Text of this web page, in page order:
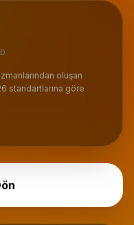
oluşan
standartlarına göre